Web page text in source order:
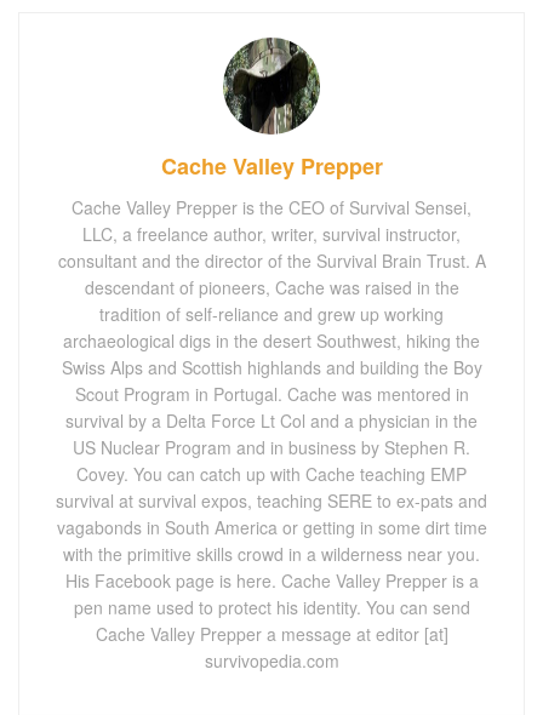
Cache Valley Prepper
Cache Valley Prepper is the CEO of Survival Sensei,
LLC, a freelance author, writer, survival instructor,
consultant and the director of the Survival Brain Trust. A
descendant of pioneers, Cache was raised in the
tradition of self-reliance and grew up working
archaeological digs in the desert Southwest, hiking the
Swiss Alps and Scottish highlands and building the Boy
Scout Program in Portugal. Cache was mentored in
survival by a Delta Force Lt Col and a physician in the
US Nuclear Program and in business by Stephen R.
Covey. You can catch up with Cache teaching EMP
survival at survival expos, teaching SERE to ex-pats and
vagabonds in South America or getting in some dirt time
with the primitive skills crowd in a wilderness near you.
His Facebook page is here. Cache Valley Prepper is a
pen name used to protect his identity. You can send
Cache Valley Prepper a message at editor [at]
survivopedia.com